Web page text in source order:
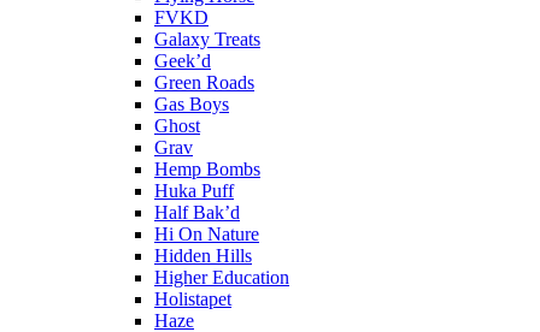
FVKD
Galaxy Treats
Geek’d
Green Roads
Gas Boys
Ghost
Grav
Hemp Bombs
Huka Puff
Half Bak’d
Hi On Nature
Hidden Hills
Higher Education
Holistapet
Haze